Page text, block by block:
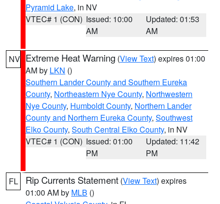
Pyramid Lake, in NV
VTEC# 1 (CON) Issued: 10:00
AM
Updated: 01:53
AM
NV Extreme Heat Warning (View Text) expires 01:00
AM by LKN ()
Southern Lander County and Southern Eureka
County, Northeastern Nye County, Northwestern
Nye County, Humboldt County, Northern Lander
County and Northern Eureka County, Southwest
Elko County, South Central Elko County, in NV
VTEC# 1 (CON) Issued: 01:00
PM
Updated: 11:42
PM
FL Rip Currents Statement (View Text) expires
01:00 AM by MLB ()